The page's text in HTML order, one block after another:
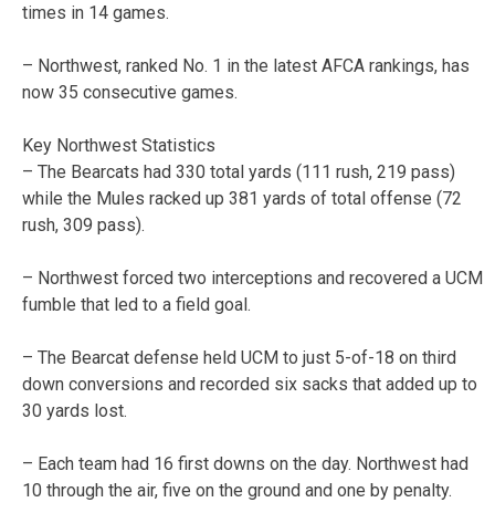
times in 14 games.
– Northwest, ranked No. 1 in the latest AFCA rankings, has
now 35 consecutive games.
Key Northwest Statistics
– The Bearcats had 330 total yards (111 rush, 219 pass)
while the Mules racked up 381 yards of total offense (72
rush, 309 pass).
– Northwest forced two interceptions and recovered a UCM
fumble that led to a field goal.
– The Bearcat defense held UCM to just 5-of-18 on third
down conversions and recorded six sacks that added up to
30 yards lost.
– Each team had 16 first downs on the day. Northwest had
10 through the air, five on the ground and one by penalty.